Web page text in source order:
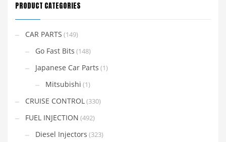
PRODUCT CATEGORIES
CAR PARTS (149)
Go Fast Bits (148)
Japanese Car Parts (1)
Mitsubishi (1)
CRUISE CONTROL(330)
FUEL INJECTION (492)
Diesel Injectors (323)